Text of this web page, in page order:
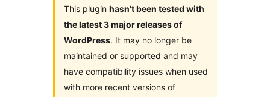
This plugin hasn’t been tested with
the latest 3 major releases of
WordPress. It may no longer be
maintained or supported and may
have compatibility issues when used
with more recent versions of